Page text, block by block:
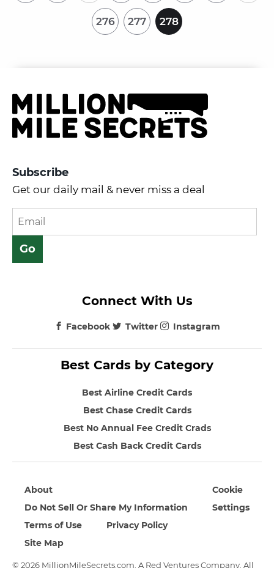
276 277 278
Subscribe
Get our daily mail & never miss a deal
Best Cards by Category
Best Airline Credit Cards
Best Chase Credit Cards
Best No Annual Fee Credit Crads
Best Cash Back Credit Cards
Connect With Us
Facebook Twitter Instagram
© 2026 MillionMileSecrets.com. A Red Ventures Company. All
About
Do Not Sell Or Share My Information
Terms of Use
Privacy Policy
Site Map
Cookie
Settings